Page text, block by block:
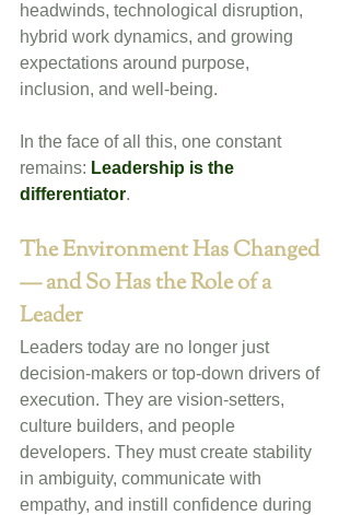
headwinds, technological disruption,
hybrid work dynamics, and growing
expectations around purpose,
inclusion, and well-being.
In the face of all this, one constant
remains: Leadership is the
differentiator.
The Environment Has Changed
— and So Has the Role of a
Leader
Leaders today are no longer just
decision-makers or top-down drivers of
execution. They are vision-setters,
culture builders, and people
developers. They must create stability
in ambiguity, communicate with
empathy, and instill confidence during